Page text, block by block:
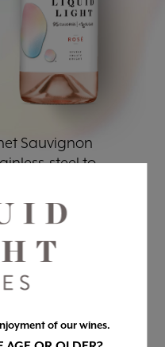
Sauvignon
steel to
of pink
hints of Bing
of our wines.